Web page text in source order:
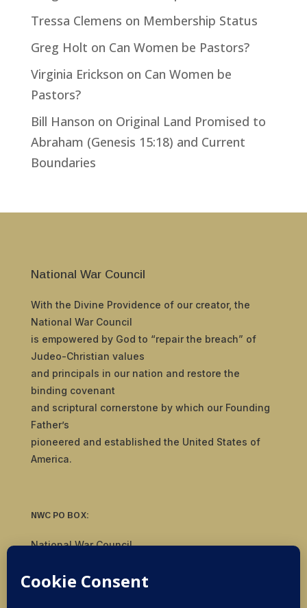
Tressa Clemens on Membership Status
Greg Holt on Can Women be Pastors?
Virginia Erickson on Can Women be
Pastors?
Bill Hanson on Original Land Promised to
Abraham (Genesis 15:18) and Current
Boundaries
National War Council
With the Divine Providence of our creator, the
National War Council
is empowered by God to “repair the breach” of
Judeo-Christian values
and principals in our nation and restore the
binding covenant
and scriptural cornerstone by which our Founding
Father’s
pioneered and established the United States of
America.
NWC PO BOX:
National War Council
Tulsa, OK 74136